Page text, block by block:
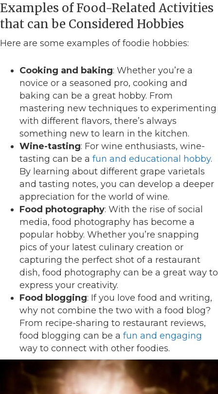
Examples of Food-Related Activities
that can be Considered Hobbies
Here are some examples of foodie hobbies:
Cooking and baking: Whether you’re a
novice or a seasoned pro, cooking and
baking can be a great hobby. From
mastering new techniques to experimenting
with different flavors, there’s always
something new to learn in the kitchen.
Wine-tasting: For wine enthusiasts, wine-
tasting can be a fun and educational hobby.
By learning about different grape varietals
and tasting notes, you can develop a deeper
appreciation for the world of wine.
Food photography: With the rise of social
media, food photography has become a
popular hobby. Whether you’re snapping
pics of your latest culinary creation or
capturing the perfect shot of a restaurant
dish, food photography can be a great way to
express your creativity.
Food blogging: If you love food and writing,
why not combine the two with a food blog?
From recipe-sharing to restaurant reviews,
food blogging can be a fun and engaging
way to connect with other foodies.